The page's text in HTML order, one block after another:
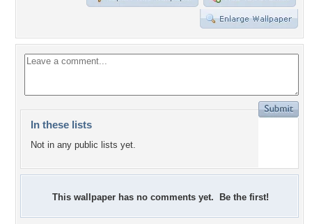
In these lists
Not in any public lists yet.
This wallpaper has no comments yet. Be the first!